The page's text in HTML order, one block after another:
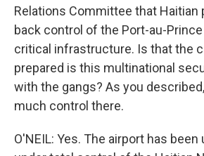
Relations Committee that Haitian
back control of the Port-au-
critical infrastructure. Is that the
prepared is this multinational
with the gangs? As you
much control there.
O'NEIL: Yes. The airport has